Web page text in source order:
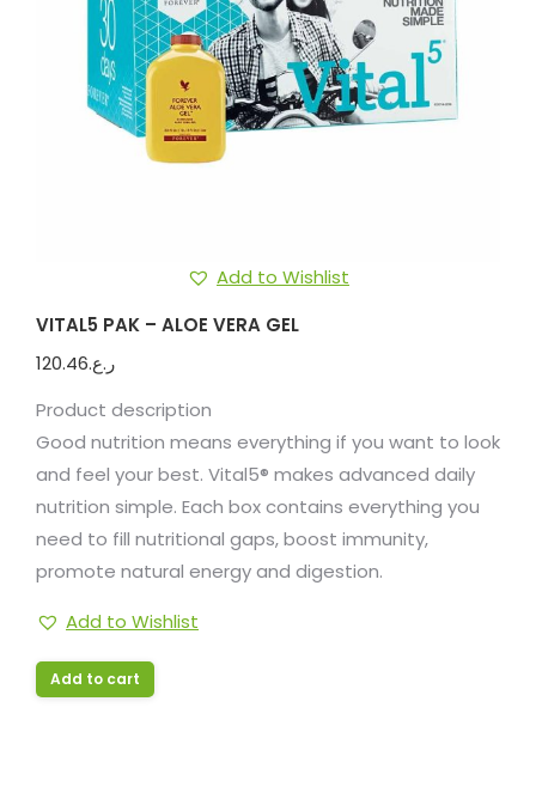
Add to Wishlist
VITAL5 PAK – ALOE VERA GEL
ر.ع.120.46
Product description
Good nutrition means everything if you want to look
and feel your best. Vital5® makes advanced daily
nutrition simple. Each box contains everything you
need to fill nutritional gaps, boost immunity,
promote natural energy and digestion.
Add to Wishlist
Add to cart